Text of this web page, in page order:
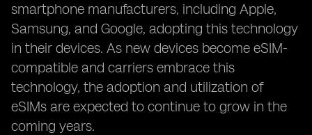
smartphone manufacturers, including Apple,
Samsung, and Google, adopting this technology
in their devices. As new devices become eSIM-
compatible and carriers embrace this
technology, the adoption and utilization of
eSIMs are expected to continue to grow in the
coming years.